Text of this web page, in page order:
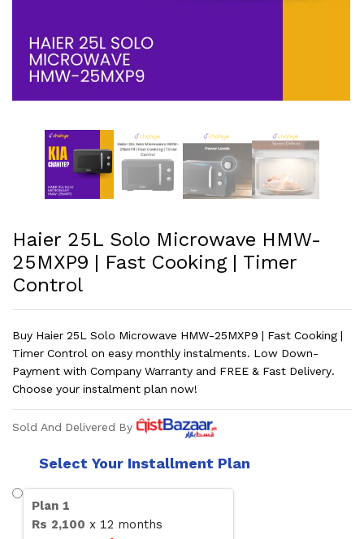
Haier 25L Solo Microwave HMW-
25MXP9 | Fast Cooking | Timer
Control
Buy Haier 25L Solo Microwave HMW-25MXP9 | Fast Cooking |
Timer Control on easy monthly instalments. Low Down-
Payment with Company Warranty and FREE & Fast Delivery.
Choose your instalment plan now!
Sold And Delivered By
Select Your Installment Plan
Plan 1
Rs 2,100 x 12 months